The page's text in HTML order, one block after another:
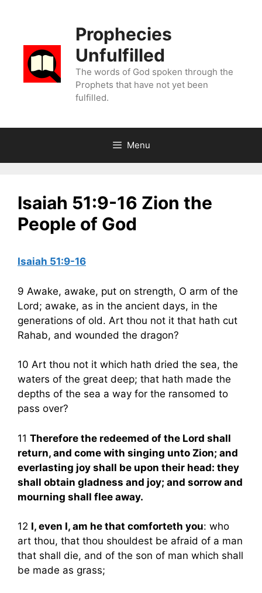
Prophecies
Unfulfilled
The words of God spoken through the
Prophets that have not yet been
fulfilled.
Menu
Isaiah 51:9-16 Zion the
People of God
Isaiah 51:9-16
9 Awake, awake, put on strength, O arm of the
Lord; awake, as in the ancient days, in the
generations of old. Art thou not it that hath cut
Rahab, and wounded the dragon?
10 Art thou not it which hath dried the sea, the
waters of the great deep; that hath made the
depths of the sea a way for the ransomed to
pass over?
11 Therefore the redeemed of the Lord shall
return, and come with singing unto Zion; and
everlasting joy shall be upon their head: they
shall obtain gladness and joy; and sorrow and
mourning shall flee away.
12 I, even I, am he that comforteth you: who
art thou, that thou shouldest be afraid of a man
that shall die, and of the son of man which shall
be made as grass;